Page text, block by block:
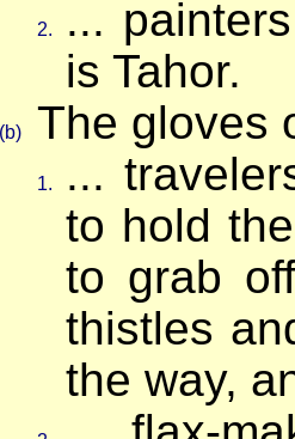
2.
...
is Tahor.
(b) The gloves
1.
...
to hold
to grab
thistles
the way,